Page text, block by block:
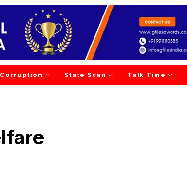
Corruption State Scan Talk Time